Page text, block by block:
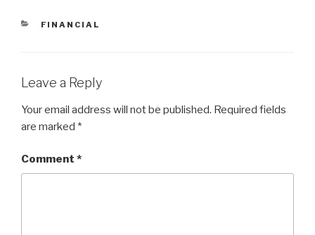
CATEGORIES
FINANCIAL
Leave a Reply
Your email address will not be published. Required fields
are marked *
Comment *